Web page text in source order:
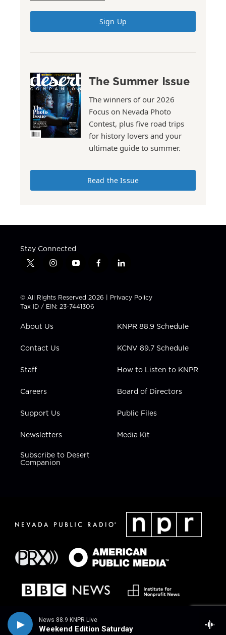
News 88.9 KNPR Live
Weekend Edition Saturday
Sign Up
The Summer Issue
The winners of our 2026
Focus on Nevada Photo
Contest, plus five road trips
for history lovers and your
ultimate guide to summer.
Read the Issue
Stay Connected
t
t
t
e
i
t
a
g
a
y
t
u
b
f
e
b
l
k
e
i
n
© All Rights Reserved 2026 | Privacy Policy
Tax ID / EIN: 23-7441306
About Us
Contact Us
Staff
Careers
Support Us
Newsletters
Subscribe to Desert
Companion
KNPR 88.9 Schedule
KCNV 89.7 Schedule
How to Listen to KNPR
Board of Directors
Public Files
Media Kit